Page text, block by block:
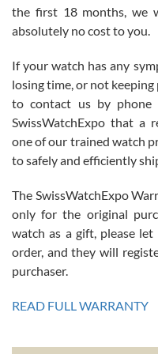
Roberto Alomar
7/26/2026
Great watch, will purchase
am.on.my second cartier watch,
Mac L.
7/24/2026
on a purchase (3rd watch) and
have exceeded my
based on my personal
the first 18 months, we
absolutely no cost to you.
If your watch has any
losing time, or not
to contact us by
SwissWatchExpo that a
one of our trained watch
to safely and efficiently
The SwissWatchExpo
only for the original
watch as a gift, please
order, and they will
purchaser.
READ FULL WARRANTY